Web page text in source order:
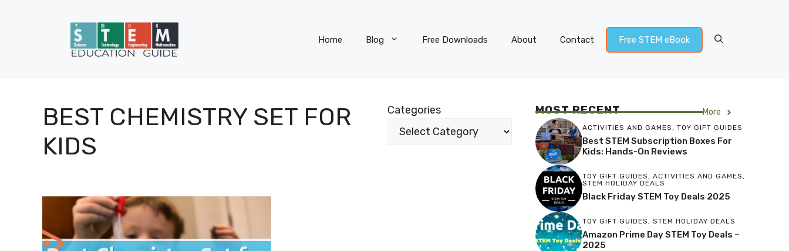
Home Blog Free Downloads About Contact Free STEM eBook
BEST CHEMISTRY SET FOR
KIDS
Categories MOST RECENT More
ACTIVITIES AND GAMES , TOY GIFT GUIDES
Best STEM Subscription Boxes For
Kids: Hands-On Reviews
TOY GIFT GUIDES , ACTIVITIES AND GAMES ,
STEM HOLIDAY DEALS
Black Friday STEM Toy Deals 2025
TOY GIFT GUIDES , STEM HOLIDAY DEALS
Amazon Prime Day STEM Toy Deals –
2025